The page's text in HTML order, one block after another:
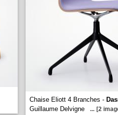
Chaise Eliott 4 Branches -
Guillaume Delvigne
... [2